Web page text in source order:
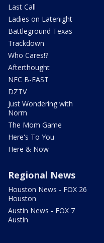
Last Call
Ladies on Latenight
Battleground Texas
Trackdown
Who Cares!?
Afterthought
NFC B-EAST
DZTV
Just Wondering with
Norm
The Mom Game
Here's To You
Here & Now
Regional News
Houston News - FOX 26
Houston
Austin News - FOX 7
Austin